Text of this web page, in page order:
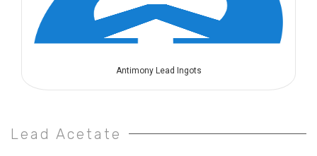
Antimony Lead Ingots
Lead Acetate